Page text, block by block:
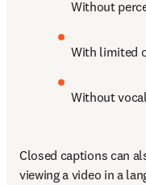
Without
With limited
Without
Closed captions can
viewing a video in a